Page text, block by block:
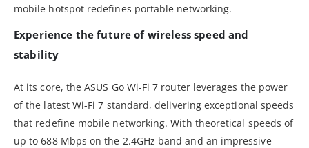
mobile hotspot redefines portable networking.
Experience the future of wireless speed and
stability
At its core, the ASUS Go Wi-Fi 7 router leverages the power
of the latest Wi-Fi 7 standard, delivering exceptional speeds
that redefine mobile networking. With theoretical speeds of
up to 688 Mbps on the 2.4GHz band and an impressive